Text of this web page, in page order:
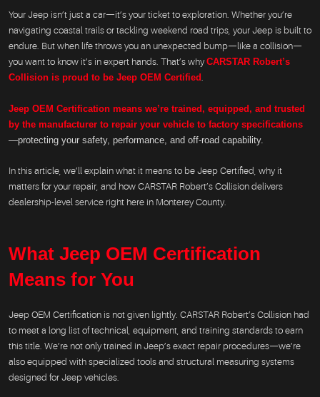
Your Jeep isn’t just a car—it’s your ticket to exploration. Whether you’re
navigating coastal trails or tackling weekend road trips, your Jeep is built to
endure. But when life throws you an unexpected bump—like a collision—
you want to know it’s in expert hands. That’s why CARSTAR Robert’s
Collision is proud to be Jeep OEM Certified.
Jeep OEM Certification means we’re trained, equipped, and trusted
by the manufacturer to repair your vehicle to factory specifications
—protecting your safety, performance, and off-road capability.
In this article, we’ll explain what it means to be Jeep Certified, why it
matters for your repair, and how CARSTAR Robert’s Collision delivers
dealership-level service right here in Monterey County.
What Jeep OEM Certification
Means for You
Jeep OEM Certification is not given lightly. CARSTAR Robert’s Collision had
to meet a long list of technical, equipment, and training standards to earn
this title. We’re not only trained in Jeep’s exact repair procedures—we’re
also equipped with specialized tools and structural measuring systems
designed for Jeep vehicles.